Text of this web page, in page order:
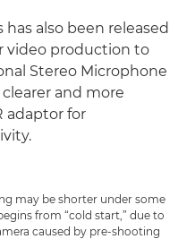
has also been released
video production to
Stereo Microphone
and more
adaptor for
may be shorter under some
from “cold start,” due to
caused by pre-shooting